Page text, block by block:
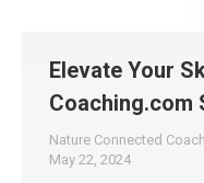
Elevate Your
Coaching.com
Nature Connected
May 22, 2024